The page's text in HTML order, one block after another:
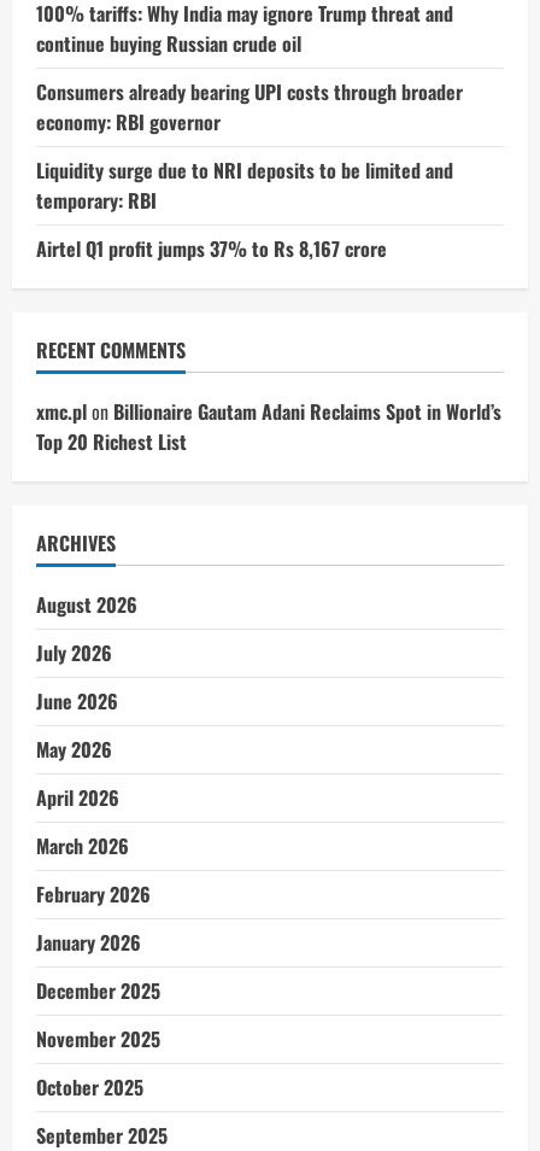
100% tariffs: Why India may ignore Trump threat and
continue buying Russian crude oil
Consumers already bearing UPI costs through broader
economy: RBI governor
Liquidity surge due to NRI deposits to be limited and
temporary: RBI
Airtel Q1 profit jumps 37% to Rs 8,167 crore
RECENT COMMENTS
xmc.plon Billionaire Gautam Adani Reclaims Spot in World’s
Top 20 Richest List
ARCHIVES
August 2026
July 2026
June 2026
May 2026
April 2026
March 2026
February 2026
January 2026
December 2025
November 2025
October 2025
September 2025